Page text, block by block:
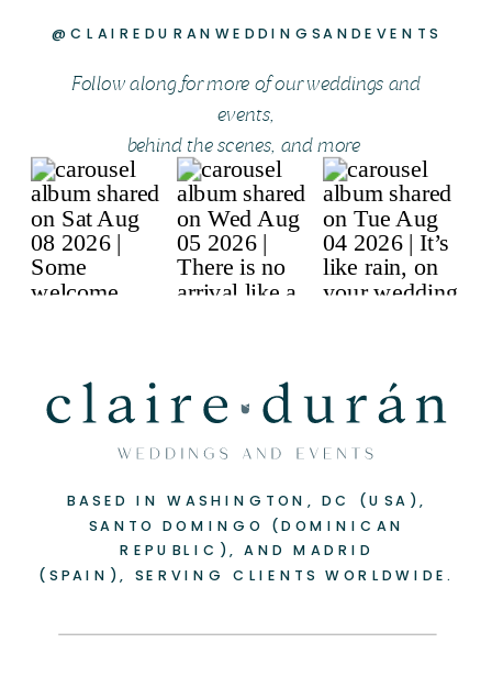
@CLAIREDURANWEDDINGSANDEVENTS
Follow along for more of our weddings and
events,
behind the scenes, and more
BASED IN WASHINGTON, DC (USA),
SANTO DOMINGO (DOMINICAN
REPUBLIC), AND MADRID
(SPAIN), SERVING CLIENTS WORLDWIDE.